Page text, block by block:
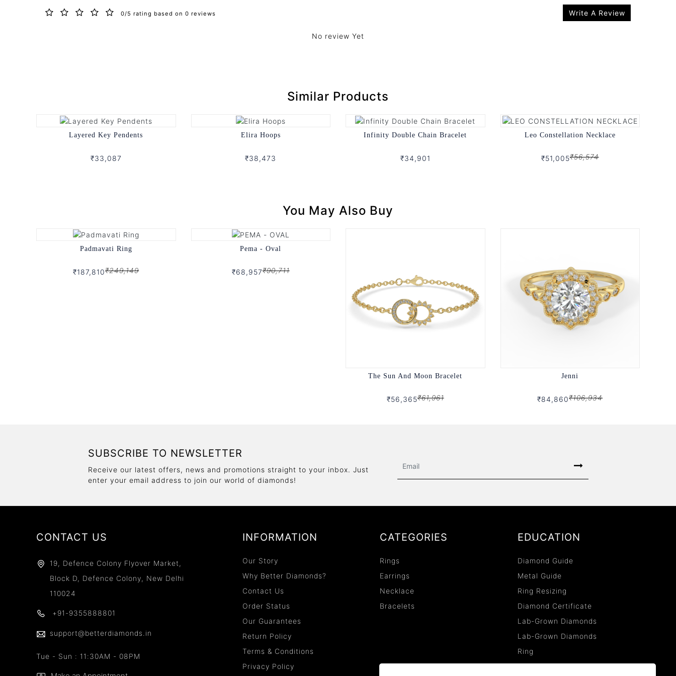
0/5 rating based on 0 reviews Write A Review
No review Yet
Similar Products
Layered Key Pendents
₹33,087
Elira Hoops
₹38,473
Infinity Double Chain Bracelet
₹34,901
Leo Constellation Necklace
₹51,005₹56,574
You May Also Buy
Padmavati Ring
₹187,810₹249,149
Pema - Oval
₹68,957₹90,711
The Sun And Moon Bracelet
₹56,365₹61,961
Jenni
₹84,860₹106,934
SUBSCRIBE TO NEWSLETTER
Receive our latest offers, news and promotions straight to your inbox. Just
enter your email address to join our world of diamonds!
CONTACT US
19, Defence Colony Flyover Market,
Block D, Defence Colony, New Delhi
110024
+91-9355888801
support@betterdiamonds.in
Tue - Sun : 11:30AM - 08PM
INFORMATION
Our Story
Why Better Diamonds?
Contact Us
Order Status
Our Guarantees
Return Policy
Terms & Conditions
Privacy Policy
CATEGORIES
Rings
Earrings
Necklace
Bracelets
EDUCATION
Diamond Guide
Metal Guide
Ring Resizing
Diamond Certificate
Lab-Grown Diamonds
Lab-Grown Diamonds
Ring